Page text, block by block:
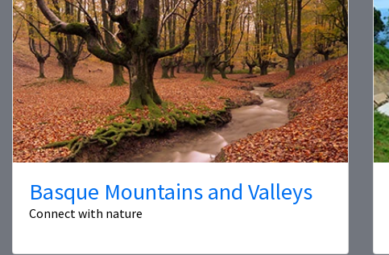
Basque Mountains and Valleys
Connect with nature